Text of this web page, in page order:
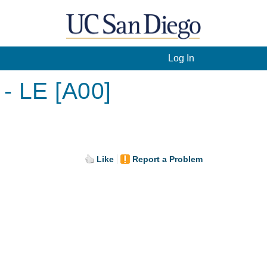
Log In
LE [A00]
Like Report a Problem